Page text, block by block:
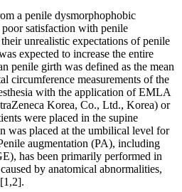
a penile dysmorphophobic
satisfaction with penile
unrealistic expectations of penile
expected to increase the entire
penile girth was defined as the mean
circumference measurements of the
with the application of EMLA
Korea, Co., Ltd., Korea) or
were placed in the supine
was placed at the umbilical level for
augmentation (PA), including
has been primarily performed in
by anatomical abnormalities,